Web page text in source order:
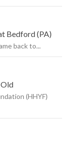
Bedford (PA)
back to...
(HHYF)